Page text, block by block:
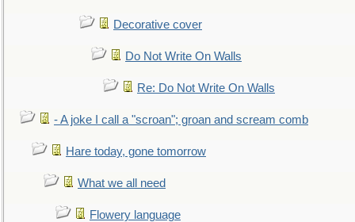
Decorative cover
Do Not Write On Walls
Re: Do Not Write On Walls
- A joke I call a "scroan"; groan and scream comb
Hare today, gone tomorrow
What we all need
Flowery language